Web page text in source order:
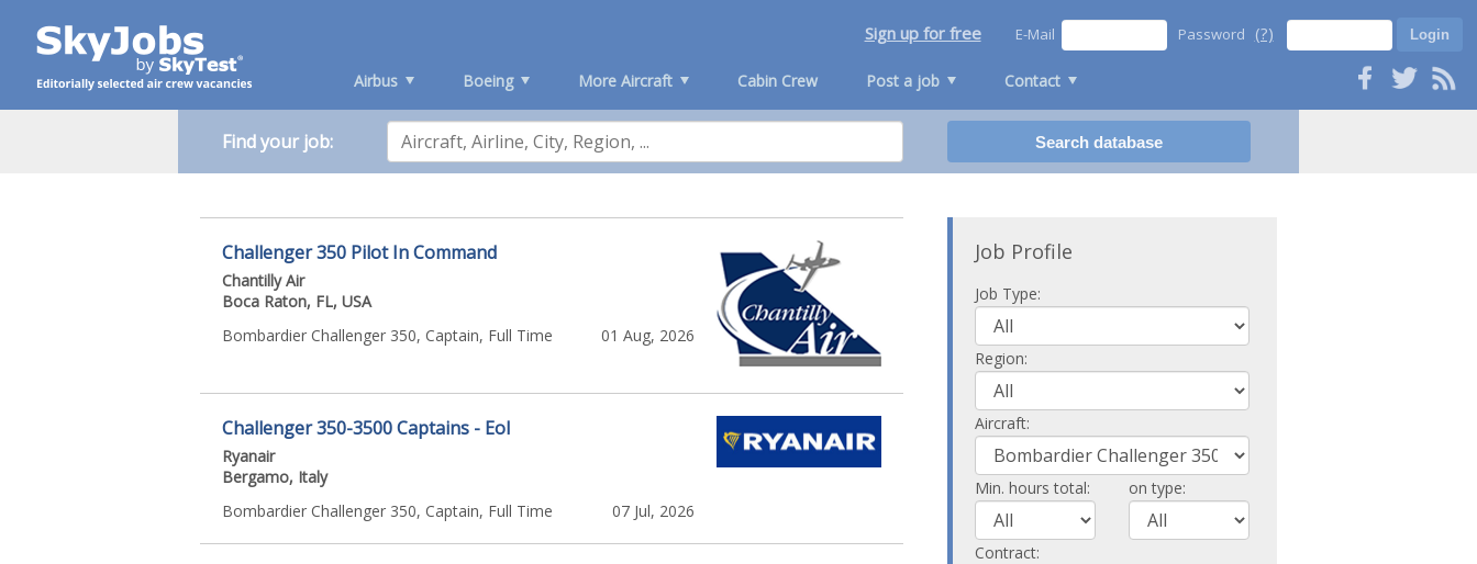
Airbus Boeing More Aircraft Cabin Crew Post a job Contact
Sign up for free E-Mail Password (?)
Find your job:
Challenger 350 Pilot In Command
Chantilly Air
Boca Raton, FL, USA
Bombardier Challenger 350, Captain, Full Time
01 Aug, 2026
Challenger 350-3500 Captains - EoI
Ryanair
Bergamo, Italy
Bombardier Challenger 350, Captain, Full Time
07 Jul, 2026
Job Profile
Job Type:
Region:
Aircraft:
Min. hours total: on type:
Contract: